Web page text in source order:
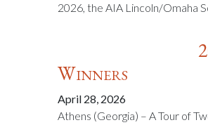
2026, the AIA Lincoln/Omaha
Winners
April 28, 2026
Athens (Georgia) – A Tour of